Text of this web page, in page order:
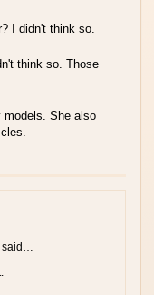
I didn't think so.
think so. Those
She also
said…